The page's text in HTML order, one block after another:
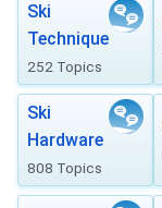
Ski
Technique
252 Topics
Ski
Hardware
808 Topics